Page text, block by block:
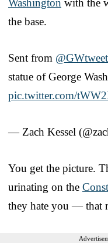
the base.
Sent from
statue of George
pic.twitter.com/
— Zach Kessel
You get the picture.
urinating on the
they hate you — that